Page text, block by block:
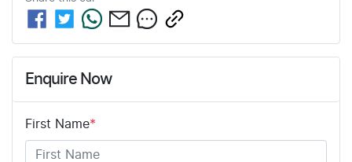
Enquire Now
First Name*